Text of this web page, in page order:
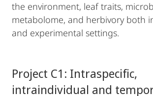
the environment, leaf traits,
metabolome, and herbivory both
and experimental settings.
Project C1: Intraspecific,
intraindividual and